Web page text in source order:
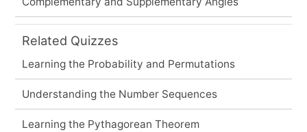
Related Quizzes
Learning the Probability and Permutations
Understanding the Number Sequences
Learning the Pythagorean Theorem